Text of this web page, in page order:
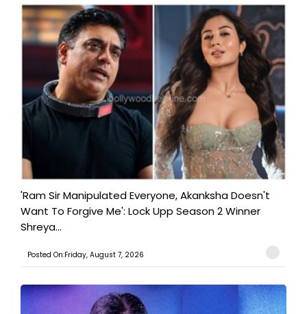
'Ram Sir Manipulated Everyone, Akanksha Doesn't
Want To Forgive Me': Lock Upp Season 2 Winner
Shreya...
Posted On:Friday, August 7, 2026